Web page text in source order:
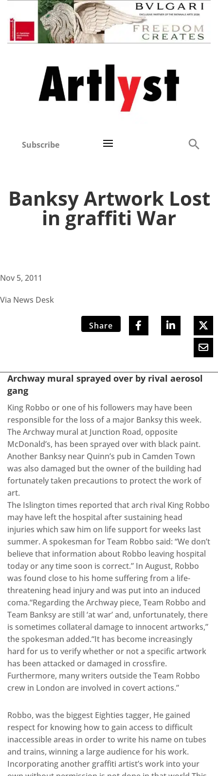
Subscribe
Banksy Artwork Lost
in graffiti War
Nov 5, 2011
Via News Desk
Share
Archway mural sprayed over by rival aerosol
gang
King Robbo or one of his followers may have been
responsible for the loss of a major Banksy this week.
The Archway mural at Junction Road, opposite
McDonald’s, has been sprayed over with black paint.
Another Banksy near Quinn’s pub in Camden Town
was also damaged but the owner of the building had
fortunately taken precautions to protect the work of
art.
The Islington times reported that arch rival King Robbo
may have left the hospital after sustaining head
injuries which saw him on life support for weeks last
summer. A spokesman for Team Robbo said: “We don’t
believe that information about Robbo leaving hospital
today or any time soon is correct.” In August, Robbo
was found close to his home suffering from a life-
threatening head injury and was put into an induced
coma.“Regarding the Archway piece, Team Robbo and
Team Banksy are still ‘at war’ and, unfortunately, there
is sometimes collateral damage to innocent artworks,”
the spokesman added.“It has become increasingly
hard for us to verify whether or not a specific artwork
has been attacked or damaged in crossfire.
Furthermore, many writers outside the Team Robbo
crew in London are involved in covert actions.”
Robbo, was the biggest Eighties tagger, He gained
respect for knowing how to gain access to difficult
inaccessible areas in order to write his name on tubes
and trains, winning a large audience for his work.
Incorporating another graffiti artist’s work into your